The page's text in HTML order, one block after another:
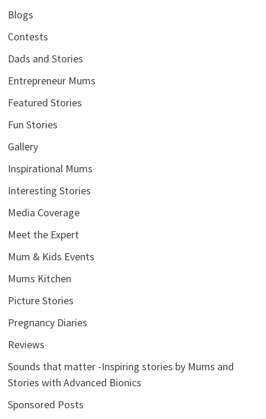
Blogs
Contests
Dads and Stories
Entrepreneur Mums
Featured Stories
Fun Stories
Gallery
Inspirational Mums
Interesting Stories
Media Coverage
Meet the Expert
Mum & Kids Events
Mums Kitchen
Picture Stories
Pregnancy Diaries
Reviews
Sounds that matter -Inspiring stories by Mums and
Stories with Advanced Bionics
Sponsored Posts